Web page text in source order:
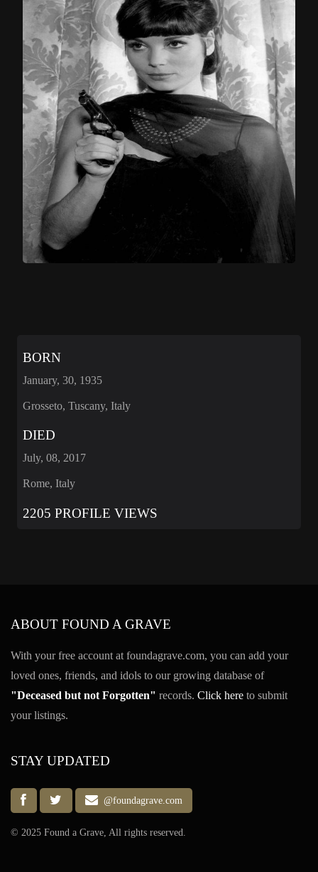
BORN
January, 30, 1935
Grosseto, Tuscany, Italy
DIED
July, 08, 2017
Rome, Italy
2205 PROFILE VIEWS
ABOUT FOUND A GRAVE
With your free account at foundagrave.com, you can add your
loved ones, friends, and idols to our growing database of
"Deceased but not Forgotten" records. Click here to submit
your listings.
STAY UPDATED
@foundagrave.com
© 2025 Found a Grave, All rights reserved.